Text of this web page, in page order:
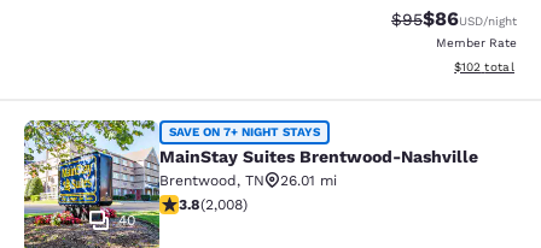
Strikethrough
$95Discounted
$86USD/night
Member Rate
View
$102 total
MainStay Suites Brentwood-
40
SAVE ON 7+ NIGHT STAYS
MainStay Suites Brentwood-Nashville
Brentwood, TN
26.01 mi
3.77 stars rating. Good. 2008 reviews
3.8(2,008)